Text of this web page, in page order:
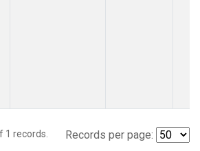
1 records. Records per page: